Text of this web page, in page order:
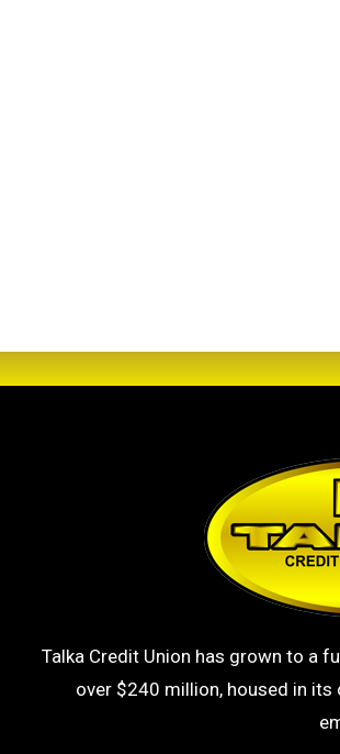
Talka Credit Union has grown to a
over $240 million, housed in